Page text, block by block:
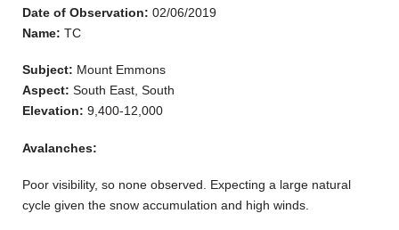
Date of Observation: 02/06/2019
Name: TC
Subject: Mount Emmons
Aspect: South East, South
Elevation: 9,400-12,000
Avalanches:
Poor visibility, so none observed. Expecting a large natural
cycle given the snow accumulation and high winds.